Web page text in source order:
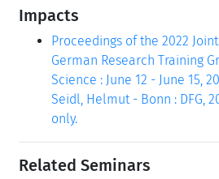
Impacts
Proceedings of the 2022
German Research Training
Science : June 12 - June 15,
Seidl, Helmut - Bonn : DFG,
only.
Related Seminars